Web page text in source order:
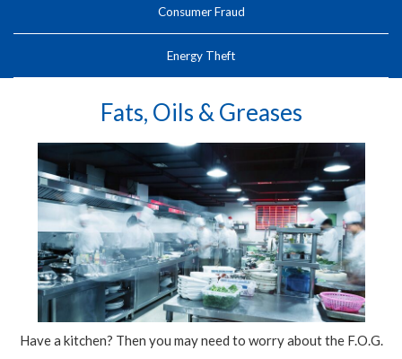
Consumer Fraud
Energy Theft
Fats, Oils & Greases
Have a kitchen? Then you may need to worry about the F.O.G.